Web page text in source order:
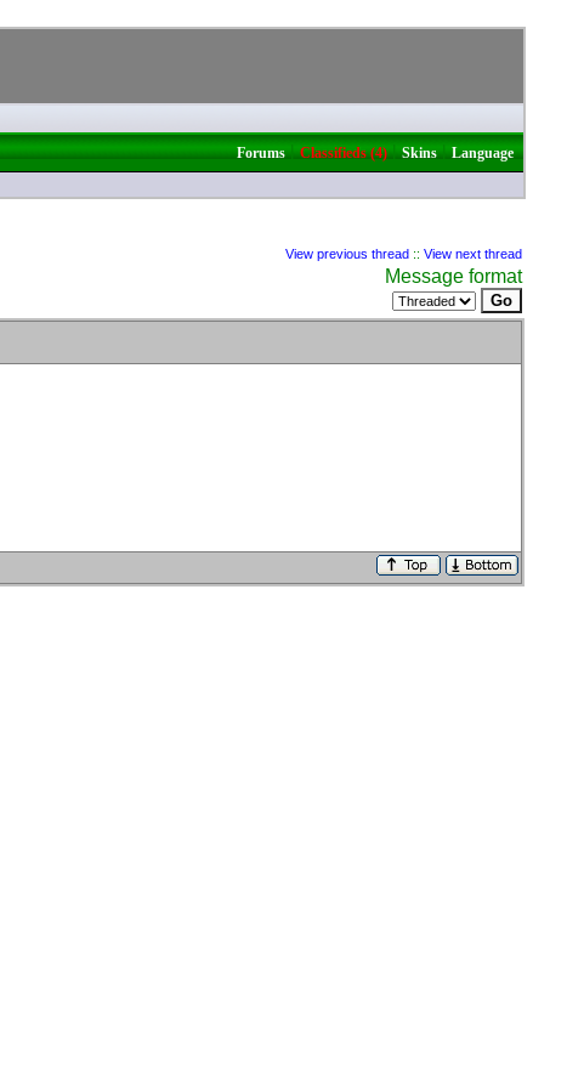
Forums|Classifieds (4)|Skins|Language
View previous thread :: View next thread
Message format